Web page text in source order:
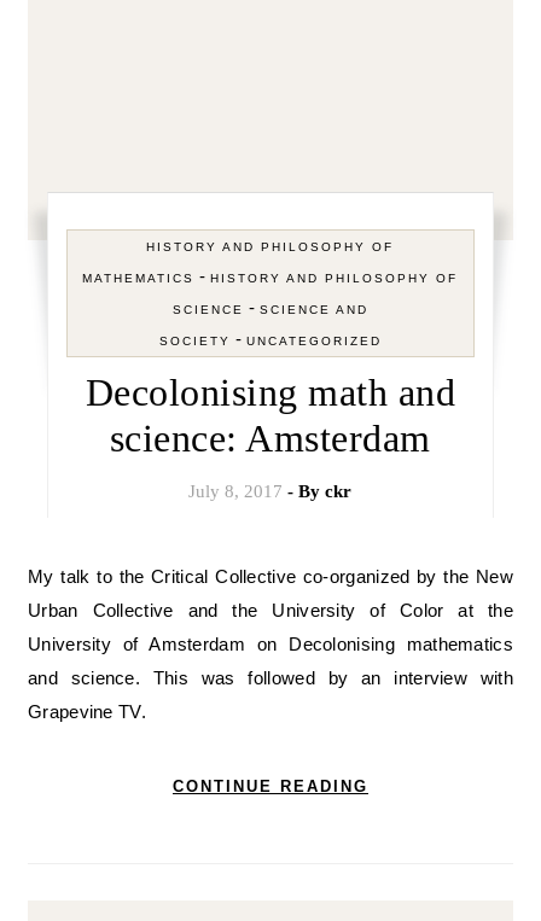
HISTORY AND PHILOSOPHY OF
MATHEMATICS -HISTORY AND PHILOSOPHY OF
SCIENCE - SCIENCE AND
SOCIETY - UNCATEGORIZED
Decolonising math and
science: Amsterdam
July 8, 2017 - Byckr
My talk to the Critical Collective co-organized by the New
Urban Collective and the University of Color at the
University of Amsterdam on Decolonising mathematics
and science. This was followed by an interview with
Grapevine TV.
CONTINUE READING